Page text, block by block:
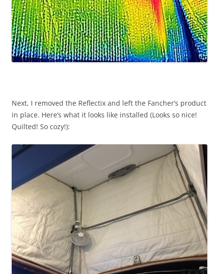
Next, I removed the Reflectix and left the Fancher’s product
in place. Here’s what it looks like installed (Looks so nice!
Quilted! So cozy!):